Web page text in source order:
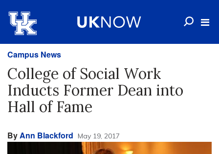
Campus News
College of Social Work
Inducts Former Dean into
Hall of Fame
ByAnn Blackford May 19, 2017